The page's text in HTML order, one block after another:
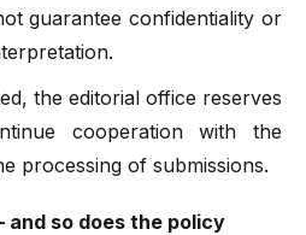
guarantee confidentiality or
the editorial office reserves
cooperation with the
processing of submissions.
and so does the policy